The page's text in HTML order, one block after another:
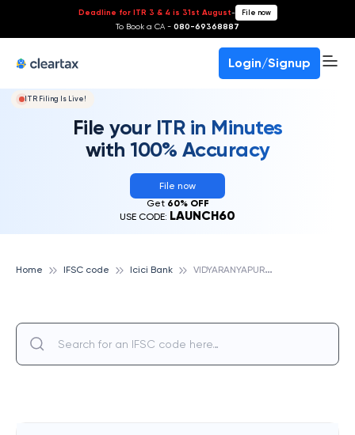
Deadline for ITR 3 & 4 is 31st August- File now
To Book a CA - 080-69368887
Login/Signup
ITR Filing Is Live!
File your ITR in Minutes
with 100% Accuracy
File now
Get 60% OFF
USE CODE: LAUNCH60
Home IFSC code Icici Bank V
IDYARANYAPURA, ICICI BANK